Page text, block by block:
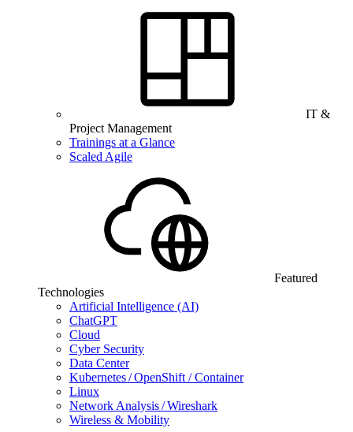
IT &
Project Management
Trainings at a Glance
Scaled Agile
Featured
Technologies
Artificial Intelligence (AI)
ChatGPT
Cloud
Cyber Security
Data Center
Kubernetes / OpenShift / Container
Linux
Network Analysis / Wireshark
Wireless & Mobility